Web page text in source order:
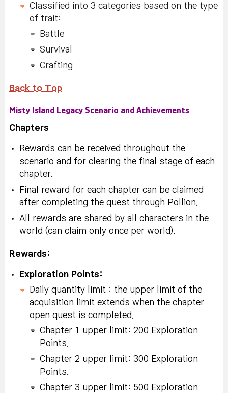
Classified into 3 categories based on the type
of trait:
Battle
Survival
Crafting
Back to Top
Misty Island Legacy Scenario and Achievements
Chapters
Rewards can be received throughout the
scenario and for clearing the final stage of each
chapter.
Final reward for each chapter can be claimed
after completing the quest through Pollion.
All rewards are shared by all characters in the
world (can claim only once per world).
Rewards:
Exploration Points:
Daily quantity limit : the upper limit of the
acquisition limit extends when the chapter
open quest is completed.
Chapter 1 upper limit: 200 Exploration
Points.
Chapter 2 upper limit: 300 Exploration
Points.
Chapter 3 upper limit: 500 Exploration